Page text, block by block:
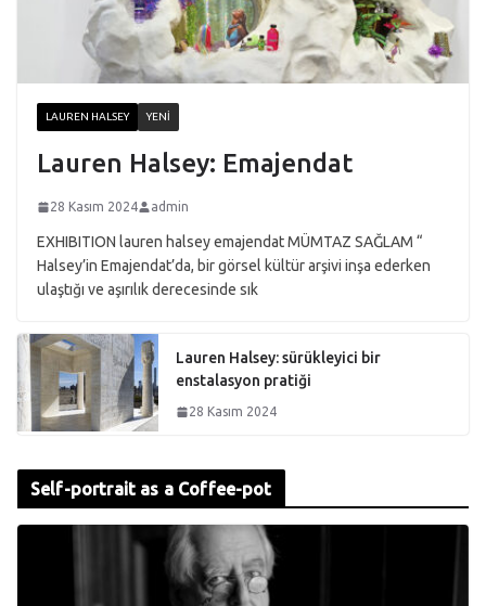
LAUREN HALSEY YENI
Lauren Halsey: Emajendat
28 Kasım 2024 admin
EXHIBITION lauren halsey emajendat MÜMTAZ SAĞLAM “
Halsey’in Emajendat’da, bir görsel kültür arşivi inşa ederken
ulaştığı ve aşırılık derecesinde sık
Lauren Halsey: sürükleyici bir
enstalasyon pratiği
28 Kasım 2024
Self-portrait as a Coffee-pot